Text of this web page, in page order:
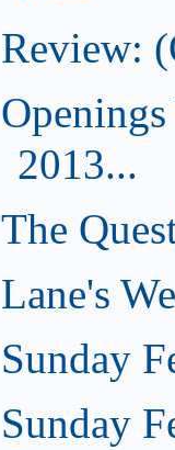
Review:
2013...
The
Lane's
Sunday
Sunday